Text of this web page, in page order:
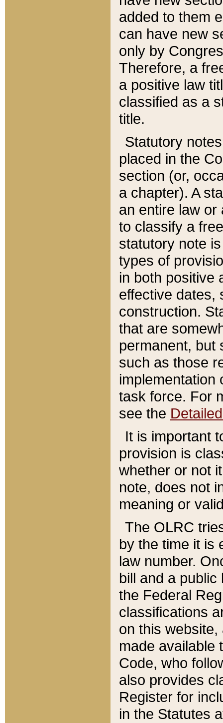
added to them
can have new
only by
Therefore, a
a positive law
classified as a
title.
Statutory
placed in the
section (or,
a chapter). A
an entire law or
to classify a
statutory note
types of
in both positive
effective dates,
construction.
that are
permanent, but
such as those
implementation
task force. For
see the
It is important
provision is
whether or not
note, does not
meaning or
The OLRC
by the time it is
law number.
bill and a
the Federal
classifications
on this
made available
Code, who
also provides
Register for
in the Statutes